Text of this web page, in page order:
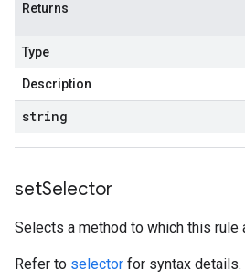
Returns
Type
Description
string
setSelector
Selects a method to which this rule
Refer to selector for syntax details.